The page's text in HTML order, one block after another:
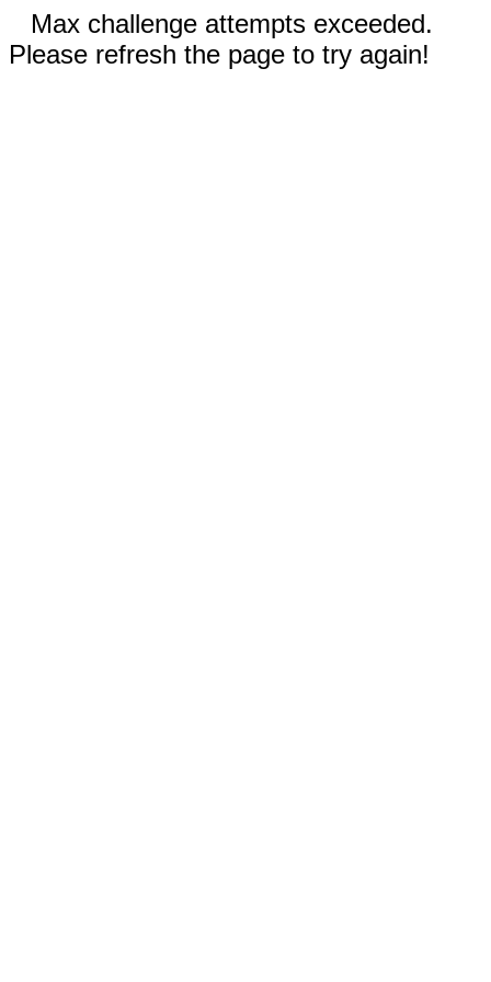
Max challenge attempts exceeded.
Please refresh the page to try again!